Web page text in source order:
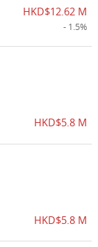
HKD$12.62 M
- 1.5%
HKD$5.8 M
HKD$5.8 M